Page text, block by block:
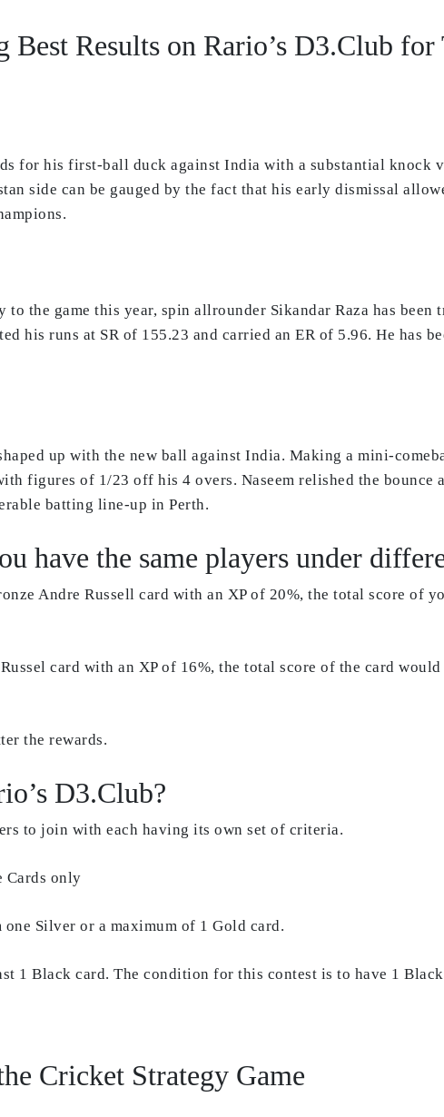
Results on Rario’s D3.Club
for his first-ball duck against India with a substantial knock
side can be gauged by the fact that his early dismissal
the game this year, spin allrounder Sikandar Raza has been
his runs at SR of 155.23 and carried an ER of 5.96. He has
up with the new ball against India. Making a mini-
figures of 1/23 off his 4 overs. Naseem relished the bounce
batting line-up in Perth.
have the same players under
Andre Russell card with an XP of 20%, the total score of
card with an XP of 16%, the total score of the card
the rewards.
D3.Club?
to join with each having its own set of criteria.
Cards only
Silver or a maximum of 1 Gold card.
1 Black card. The condition for this contest is to have 1
Cricket Strategy Game